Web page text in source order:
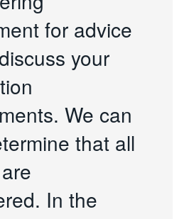
for advice
your
We can
that all
In the